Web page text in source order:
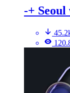
-+ Seoul